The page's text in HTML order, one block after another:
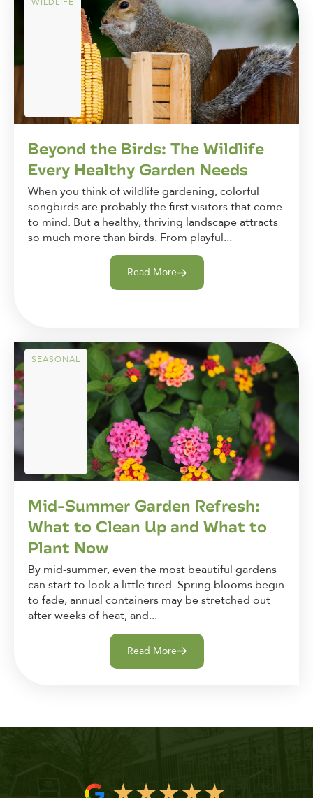
Beyond the Birds: The Wildlife
Every Healthy Garden Needs
When you think of wildlife gardening, colorful
songbirds are probably the first visitors that come
to mind. But a healthy, thriving landscape attracts
so much more than birds. From playful...
Read More
SEASONAL
Mid-Summer Garden Refresh:
What to Clean Up and What to
Plant Now
By mid-summer, even the most beautiful gardens
can start to look a little tired. Spring blooms begin
to fade, annual containers may be stretched out
after weeks of heat, and...
Read More